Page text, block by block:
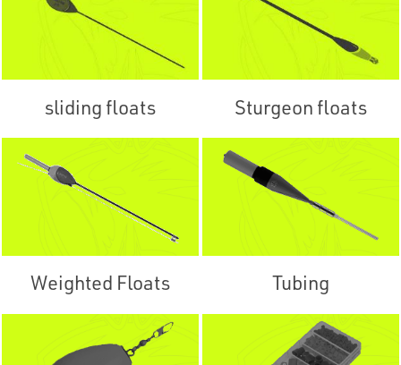
sliding floats Sturgeon floats
Weighted Floats Tubing